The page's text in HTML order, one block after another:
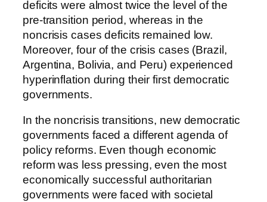
deficits were almost twice the level of the
pre-transition period, whereas in the
noncrisis cases deficits remained low.
Moreover, four of the crisis cases (Brazil,
Argentina, Bolivia, and Peru) experienced
hyperinflation during their first democratic
governments.
In the noncrisis transitions, new democratic
governments faced a different agenda of
policy reforms. Even though economic
reform was less pressing, even the most
economically successful authoritarian
governments were faced with societal